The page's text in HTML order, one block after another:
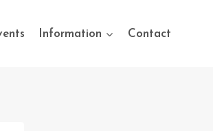
Information Contact